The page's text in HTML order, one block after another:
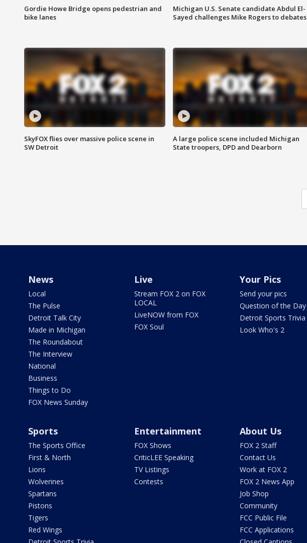
Gordie Howe Bridge opens pedestrian and
bike lanes
Michigan U.S. Senate candidate Abdul El-
Sayed challenges Mike Rogers to debates
SkyFOX flies over massive police scene in
SW Detroit
A large police scene included Michigan
State troopers, DPD and Dearborn
News
Local
The Pulse
Detroit Talk City
Made in Michigan
The Roundabout
The Interview
National
Business
Things to Do
FOX News Sunday
Live
Stream FOX 2 on FOX
LOCAL
LiveNOW from FOX
FOX Soul
Your Pics
Send your pics
Question of the Day
Detroit Sports Trivia
Look Who's 2
Sports
The Sports Office
First & North
Lions
Wolverines
Spartans
Pistons
Tigers
Red Wings
Entertainment
FOX Shows
CriticLEE Speaking
TV Listings
Contests
About Us
FOX 2 Staff
Contact Us
Work at FOX 2
FOX 2 News App
Job Shop
Community
FCC Public File
FCC Applications